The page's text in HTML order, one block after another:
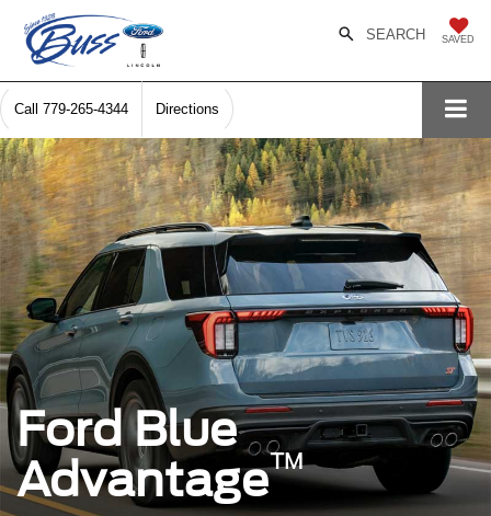
SAVED
SEARCH
Call 779-265-4344 Directions
Ford Blue
Advantage™